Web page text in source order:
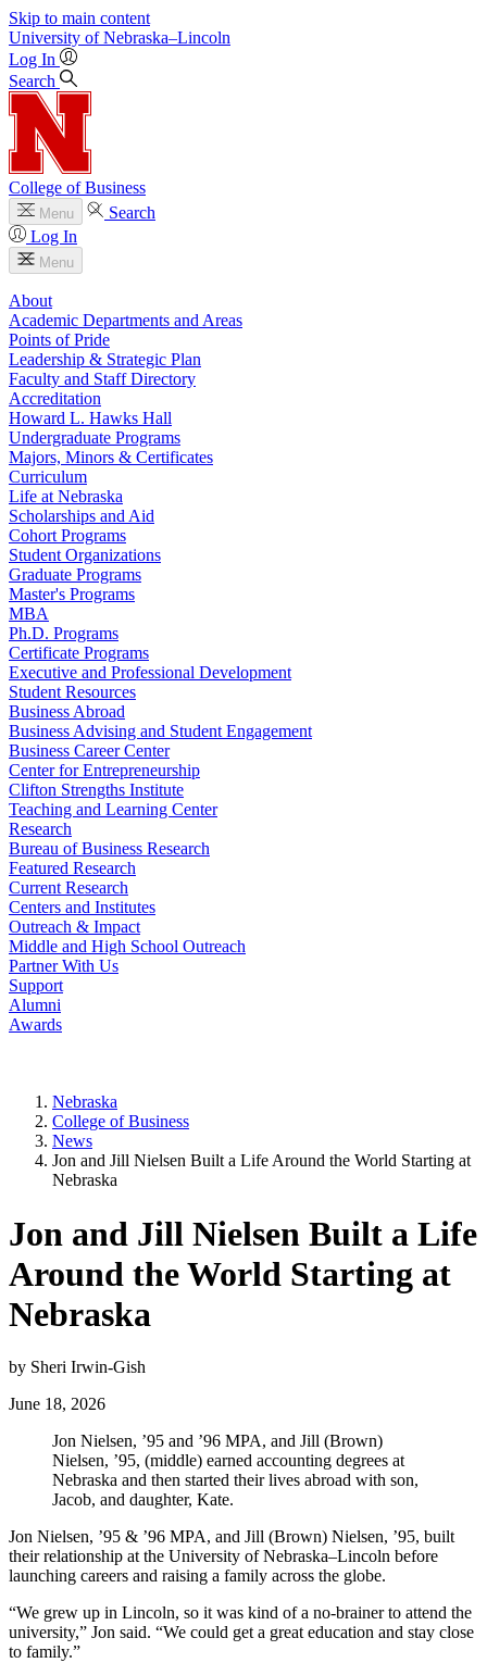
Skip to main content
University of Nebraska–Lincoln
Log In
Search
College of Business
Menu
Search
Log In
Menu
About
Academic Departments and Areas
Points of Pride
Leadership & Strategic Plan
Faculty and Staff Directory
Accreditation
Howard L. Hawks Hall
Undergraduate Programs
Majors, Minors & Certificates
Curriculum
Life at Nebraska
Scholarships and Aid
Cohort Programs
Student Organizations
Graduate Programs
Master's Programs
MBA
Ph.D. Programs
Certificate Programs
Executive and Professional Development
Student Resources
Business Abroad
Business Advising and Student Engagement
Business Career Center
Center for Entrepreneurship
Clifton Strengths Institute
Teaching and Learning Center
Research
Bureau of Business Research
Featured Research
Current Research
Centers and Institutes
Outreach & Impact
Middle and High School Outreach
Partner With Us
Support
Alumni
Awards
Nebraska
College of Business
News
Jon and Jill Nielsen Built a Life Around the World Starting at
Nebraska
Jon and Jill Nielsen Built a Life
Around the World Starting at
Nebraska
by Sheri Irwin-Gish
June 18, 2026
Jon Nielsen, ’95 and ’96 MPA, and Jill (Brown)
Nielsen, ’95, (middle) earned accounting degrees at
Nebraska and then started their lives abroad with son,
Jacob, and daughter, Kate.
Jon Nielsen, ’95 & ’96 MPA, and Jill (Brown) Nielsen, ’95, built
their relationship at the University of Nebraska–Lincoln before
launching careers and raising a family across the globe.
“We grew up in Lincoln, so it was kind of a no-brainer to attend the
university,” Jon said. “We could get a great education and stay close
to family.”